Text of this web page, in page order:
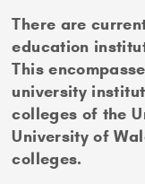
There are
education
This
university
colleges of the
University of
colleges.